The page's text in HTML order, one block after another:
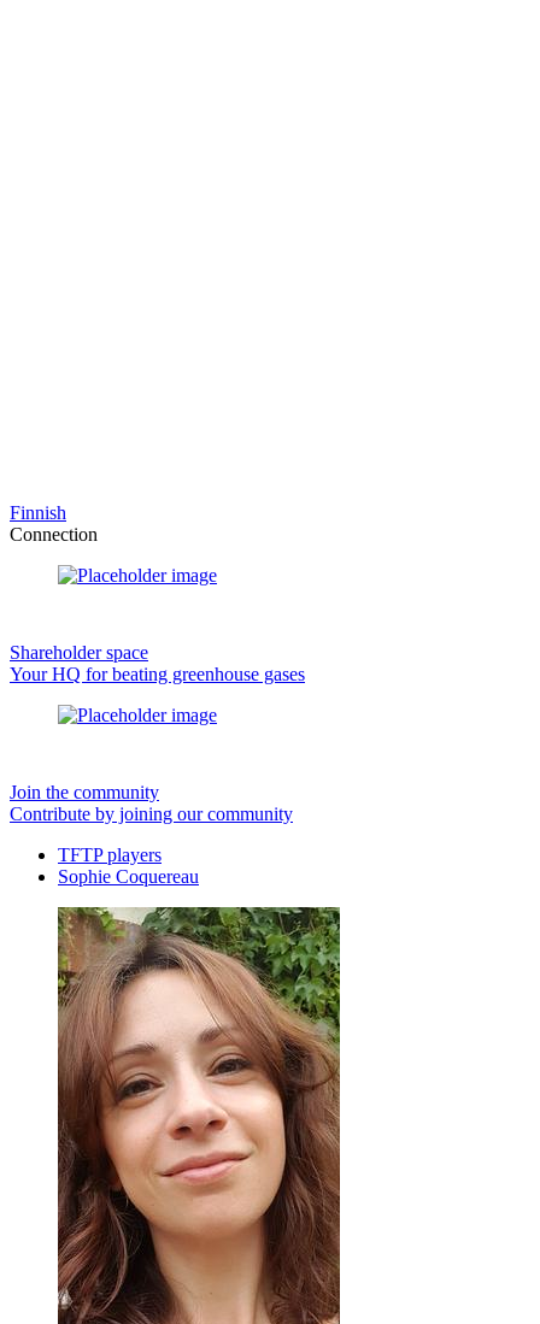
Finnish
Connection
Shareholder space
Your HQ for beating greenhouse gases
Join the community
Contribute by joining our community
TFTP players
Sophie Coquereau